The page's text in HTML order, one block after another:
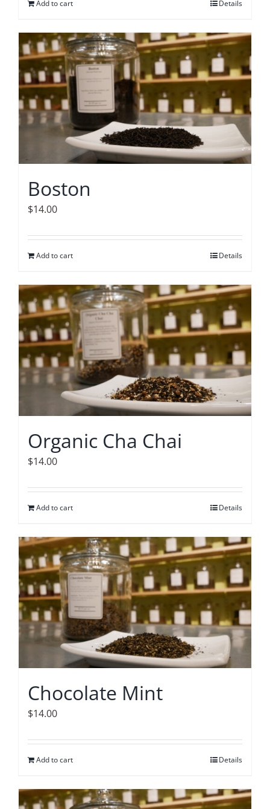
Add to cart Details
Boston
$14.00
Add to cart Details
Organic Cha Chai
$14.00
Add to cart Details
Chocolate Mint
$14.00
Add to cart Details